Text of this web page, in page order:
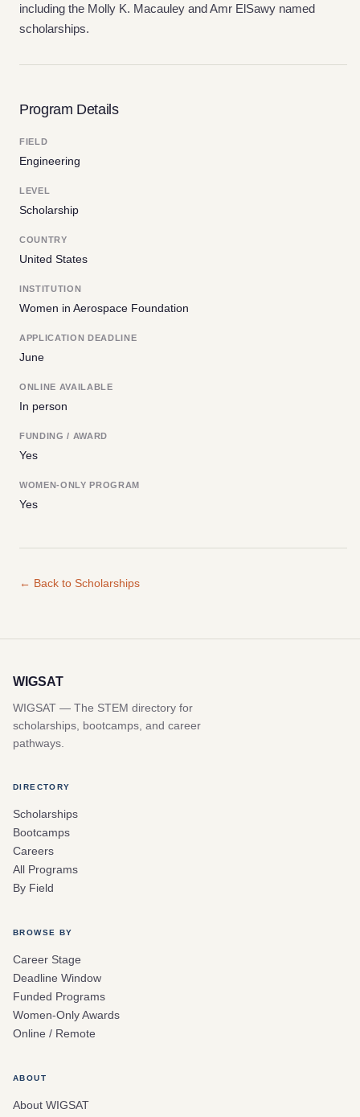
including the Molly K. Macauley and Amr ElSawy named
scholarships.
Program Details
FIELD
Engineering
LEVEL
Scholarship
COUNTRY
United States
INSTITUTION
Women in Aerospace Foundation
APPLICATION DEADLINE
June
ONLINE AVAILABLE
In person
FUNDING / AWARD
Yes
WOMEN-ONLY PROGRAM
Yes
← Back to Scholarships
WIGSAT
WIGSAT — The STEM directory for
scholarships, bootcamps, and career
pathways.
DIRECTORY
Scholarships
Bootcamps
Careers
All Programs
By Field
BROWSE BY
Career Stage
Deadline Window
Funded Programs
Women-Only Awards
Online / Remote
ABOUT
About WIGSAT